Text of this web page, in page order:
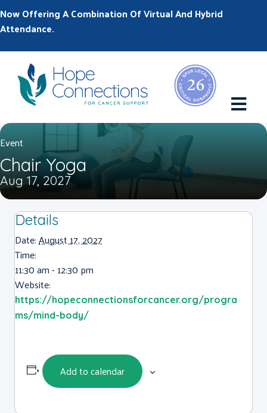
Now Offering A Combination Of Virtual And Hybrid
Attendance.
Event
Chair Yoga
Aug 17, 2027
Details
Date:August 17, 2027
Time:
11:30 am - 12:30 pm
Website:
https://hopeconnectionsforcancer.org/progra
ms/mind-body/
Add to calendar